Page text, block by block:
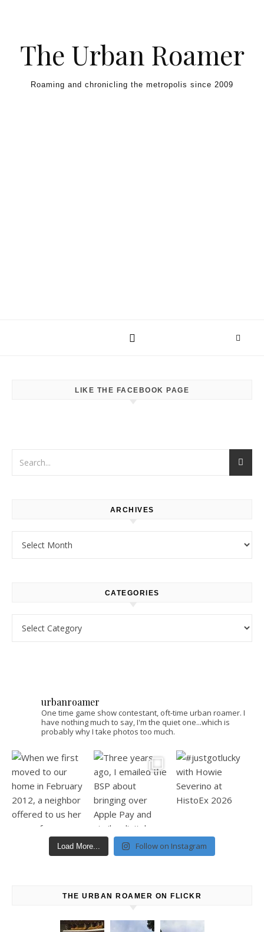
The Urban Roamer
Roaming and chronicling the metropolis since 2009
LIKE THE FACEBOOK PAGE
ARCHIVES
CATEGORIES
urbanroamer
One time game show contestant, oft-time urban roamer. I
have nothing much to say, I'm the quiet one...which is
probably why I take photos too much.
Load More... Follow on Instagram
THE URBAN ROAMER ON FLICKR